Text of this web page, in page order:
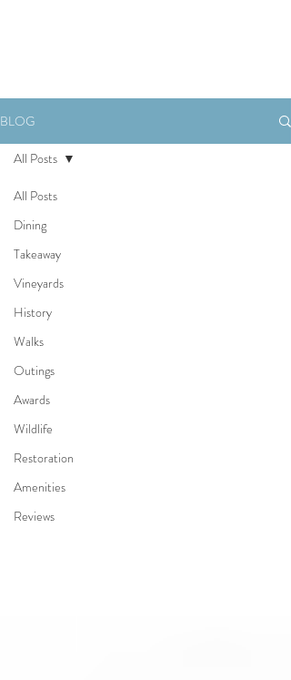
BLOG
All Posts
Dining
Takeaway
Vineyards
History
Walks
Outings
Awards
Wildlife
Restoration
Amenities
Reviews
All Posts